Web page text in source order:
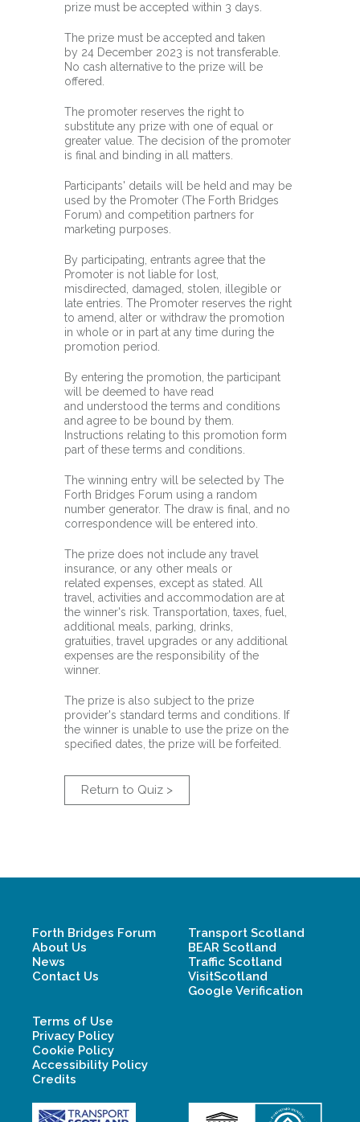
prize must be accepted within 3 days.
The prize must be accepted and taken
by 24 December 2023 is not transferable.
No cash alternative to the prize will be
offered.
The promoter reserves the right to
substitute any prize with one of equal or
greater value. The decision of the promoter
is final and binding in all matters.
Participants' details will be held and may be
used by the Promoter (The Forth Bridges
Forum) and competition partners for
marketing purposes.
By participating, entrants agree that the
Promoter is not liable for lost,
misdirected, damaged, stolen, illegible or
late entries. The Promoter reserves the right
to amend, alter or withdraw the promotion
in whole or in part at any time during the
promotion period.
By entering the promotion, the participant
will be deemed to have read
and understood the terms and conditions
and agree to be bound by them.
Instructions relating to this promotion form
part of these terms and conditions.
The winning entry will be selected by The
Forth Bridges Forum using a random
number generator. The draw is final, and no
correspondence will be entered into.
The prize does not include any travel
insurance, or any other meals or
related expenses, except as stated. All
travel, activities and accommodation are at
the winner's risk. Transportation, taxes, fuel,
additional meals, parking, drinks,
gratuities, travel upgrades or any additional
expenses are the responsibility of the
winner.
The prize is also subject to the prize
provider's standard terms and conditions. If
the winner is unable to use the prize on the
specified dates, the prize will be forfeited.
Return to Quiz >
Forth Bridges Forum
About Us
News
Contact Us
Transport Scotland
BEAR Scotland
Traffic Scotland
VisitScotland
Google Verification
Terms of Use
Privacy Policy
Cookie Policy
Accessibility Policy
Credits